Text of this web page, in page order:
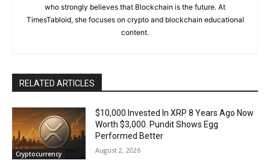
who strongly believes that Blockchain is the future. At
TimesTabloid, she focuses on crypto and blockchain educational
content.
RELATED ARTICLES
Cryptocurrency
$10,000 Invested In XRP 8 Years Ago Now
Worth $3,000. Pundit Shows Egg
Performed Better
August 2, 2026